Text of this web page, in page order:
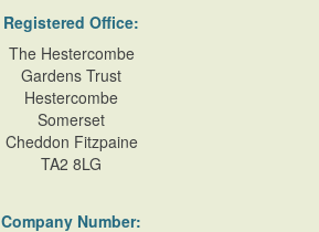
Registered Office:
The Hestercombe
Gardens Trust
Hestercombe
Somerset
Cheddon Fitzpaine
TA2 8LG
Company Number: